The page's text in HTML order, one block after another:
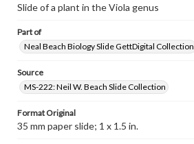
Slide of a plant in the Viola genus
Part of
Neal Beach Biology Slide GettDigital Collection
Source
MS-222: Neil W. Beach Slide Collection
Format Original
35 mm paper slide; 1 x 1.5 in.